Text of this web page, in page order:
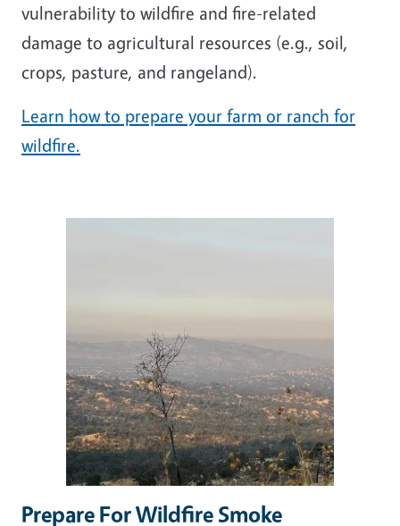
vulnerability to wildfire and fire-related
damage to agricultural resources (e.g., soil,
crops, pasture, and rangeland).
Learn how to prepare your farm or ranch for
wildfire.
Prepare For Wildfire Smoke